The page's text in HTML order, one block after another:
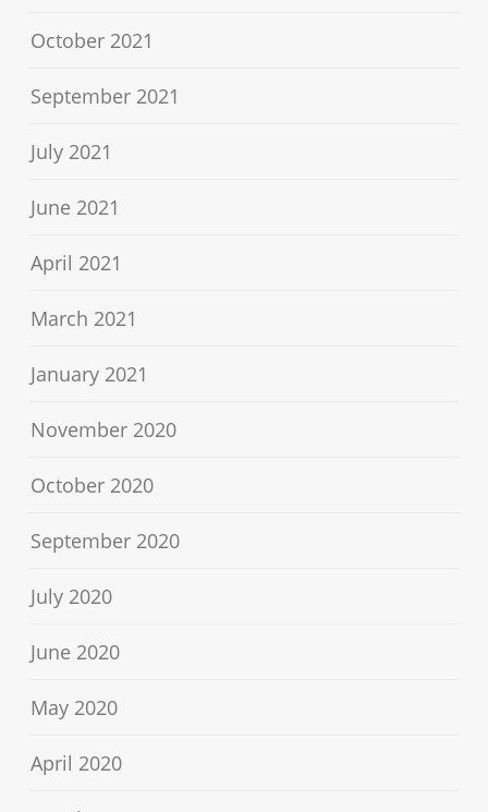
October 2021
September 2021
July 2021
June 2021
April 2021
March 2021
January 2021
November 2020
October 2020
September 2020
July 2020
June 2020
May 2020
April 2020